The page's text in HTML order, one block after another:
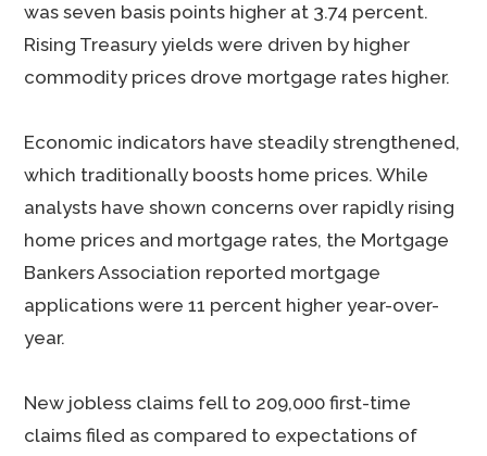
was seven basis points higher at 3.74 percent.
Rising Treasury yields were driven by higher
commodity prices drove mortgage rates higher.
Economic indicators have steadily strengthened,
which traditionally boosts home prices. While
analysts have shown concerns over rapidly rising
home prices and mortgage rates, the Mortgage
Bankers Association reported mortgage
applications were 11 percent higher year-over-
year.
New jobless claims fell to 209,000 first-time
claims filed as compared to expectations of